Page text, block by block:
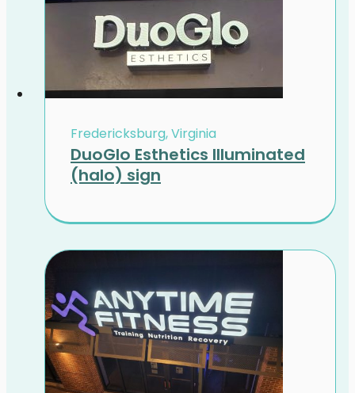
DuoGlo Esthetics Illuminated
(halo) sign
Fredericksburg, Virginia